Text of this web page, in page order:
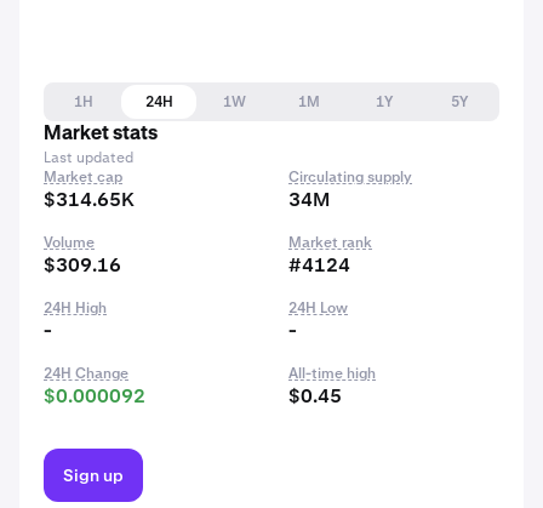
1H 24H 1W 1M 1Y
5Y
Market stats
Last updated
Market cap
$314.65K
Circulating supply
34M
Volume
$309.16
Market rank
#4124
24H High
-
24H Low
-
24H Change
$0.000092
All-time high
$0.45
Sign up